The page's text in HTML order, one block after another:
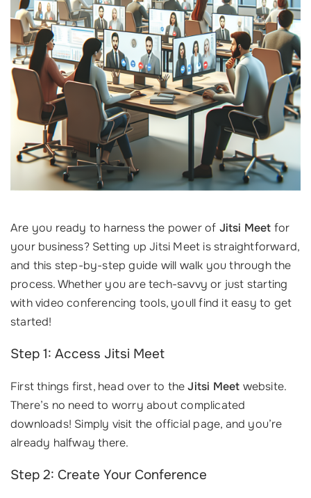
Are you ready to harness the power of Jitsi Meet for
your business? Setting up Jitsi Meet is straightforward,
and this step-by-step guide will walk you through the
process. Whether you are tech-savvy or just starting
with video conferencing tools, youll find it easy to get
started!
Step 1: Access Jitsi Meet
First things first, head over to theJitsi Meet website.
There’s no need to worry about complicated
downloads! Simply visit the official page, and you’re
already halfway there.
Step 2: Create Your Conference